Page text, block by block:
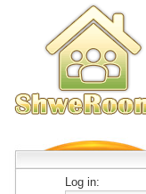
Log in: